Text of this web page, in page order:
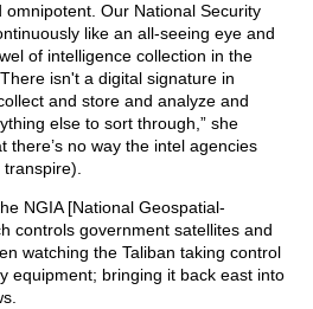
omnipotent. Our National Security
like an all-seeing eye and
of intelligence collection in the
isn't a digital signature in
and store and analyze and
else to sort through,” she
there’s no way the intel agencies
NGIA [National Geospatial-
controls government satellites and
watching the Taliban taking control
equipment; bringing it back east into